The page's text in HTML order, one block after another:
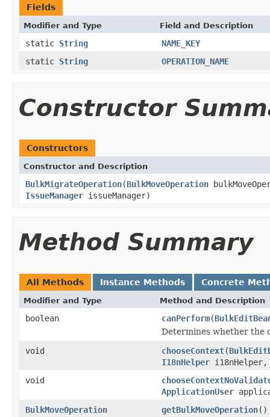
Fields
Modifier and Type Field and Description
static String
NAME_KEY
static String OPERATION_NAME
Constructor
Constructors
Constructor and Description
BulkMigrateOperation(BulkMoveOperation
IssueManager issueManager)
Method Summary
All Methods Instance Methods Concrete
Modifier and Type Method and Description
boolean canPerform(
Determines whether the
void
chooseContext(
I18nHelper
void
ApplicationUser
BulkMoveOperation
getBulkMoveOperation()